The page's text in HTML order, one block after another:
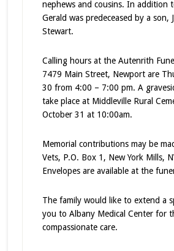
nephews and cousins. In addition
Gerald was predeceased by a son,
Stewart.
Calling hours at the Autenrith
7479 Main Street, Newport are
30 from 4:00 – 7:00 pm. A
take place at Middleville Rural
October 31 at 10:00am.
Memorial contributions may be
Vets, P.O. Box 1, New York Mills,
Envelopes are available at the
The family would like to extend a
you to Albany Medical Center for
compassionate care.